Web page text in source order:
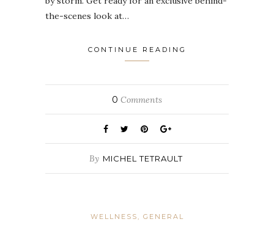
the-scenes look at…
CONTINUE READING
0 Comments
By MICHEL TETRAULT
WELLNESS, GENERAL